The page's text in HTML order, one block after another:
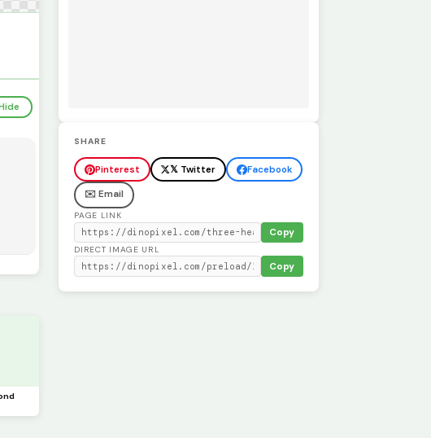
SHARE
Pinterest 𝕏 Twitter
Facebook
✉️ Email
PAGE LINK
Copy
DIRECT IMAGE URL
Copy